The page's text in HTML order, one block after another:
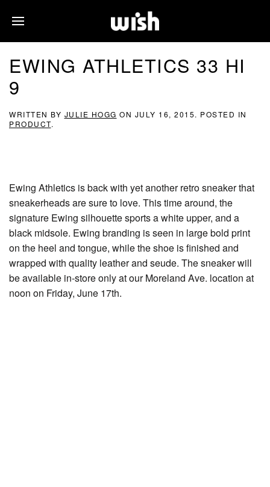
EWING ATHLETICS 33 HI
9
WRITTEN BY JULIE HOGG ON JULY 16, 2015. POSTED IN
PRODUCT.
Ewing Athletics is back with yet another retro sneaker that
sneakerheads are sure to love. This time around, the
signature Ewing silhouette sports a white upper, and a
black midsole. Ewing branding is seen in large bold print
on the heel and tongue, while the shoe is finished and
wrapped with quality leather and seude. The sneaker will
be available in-store only at our Moreland Ave. location at
noon on Friday, June 17th.